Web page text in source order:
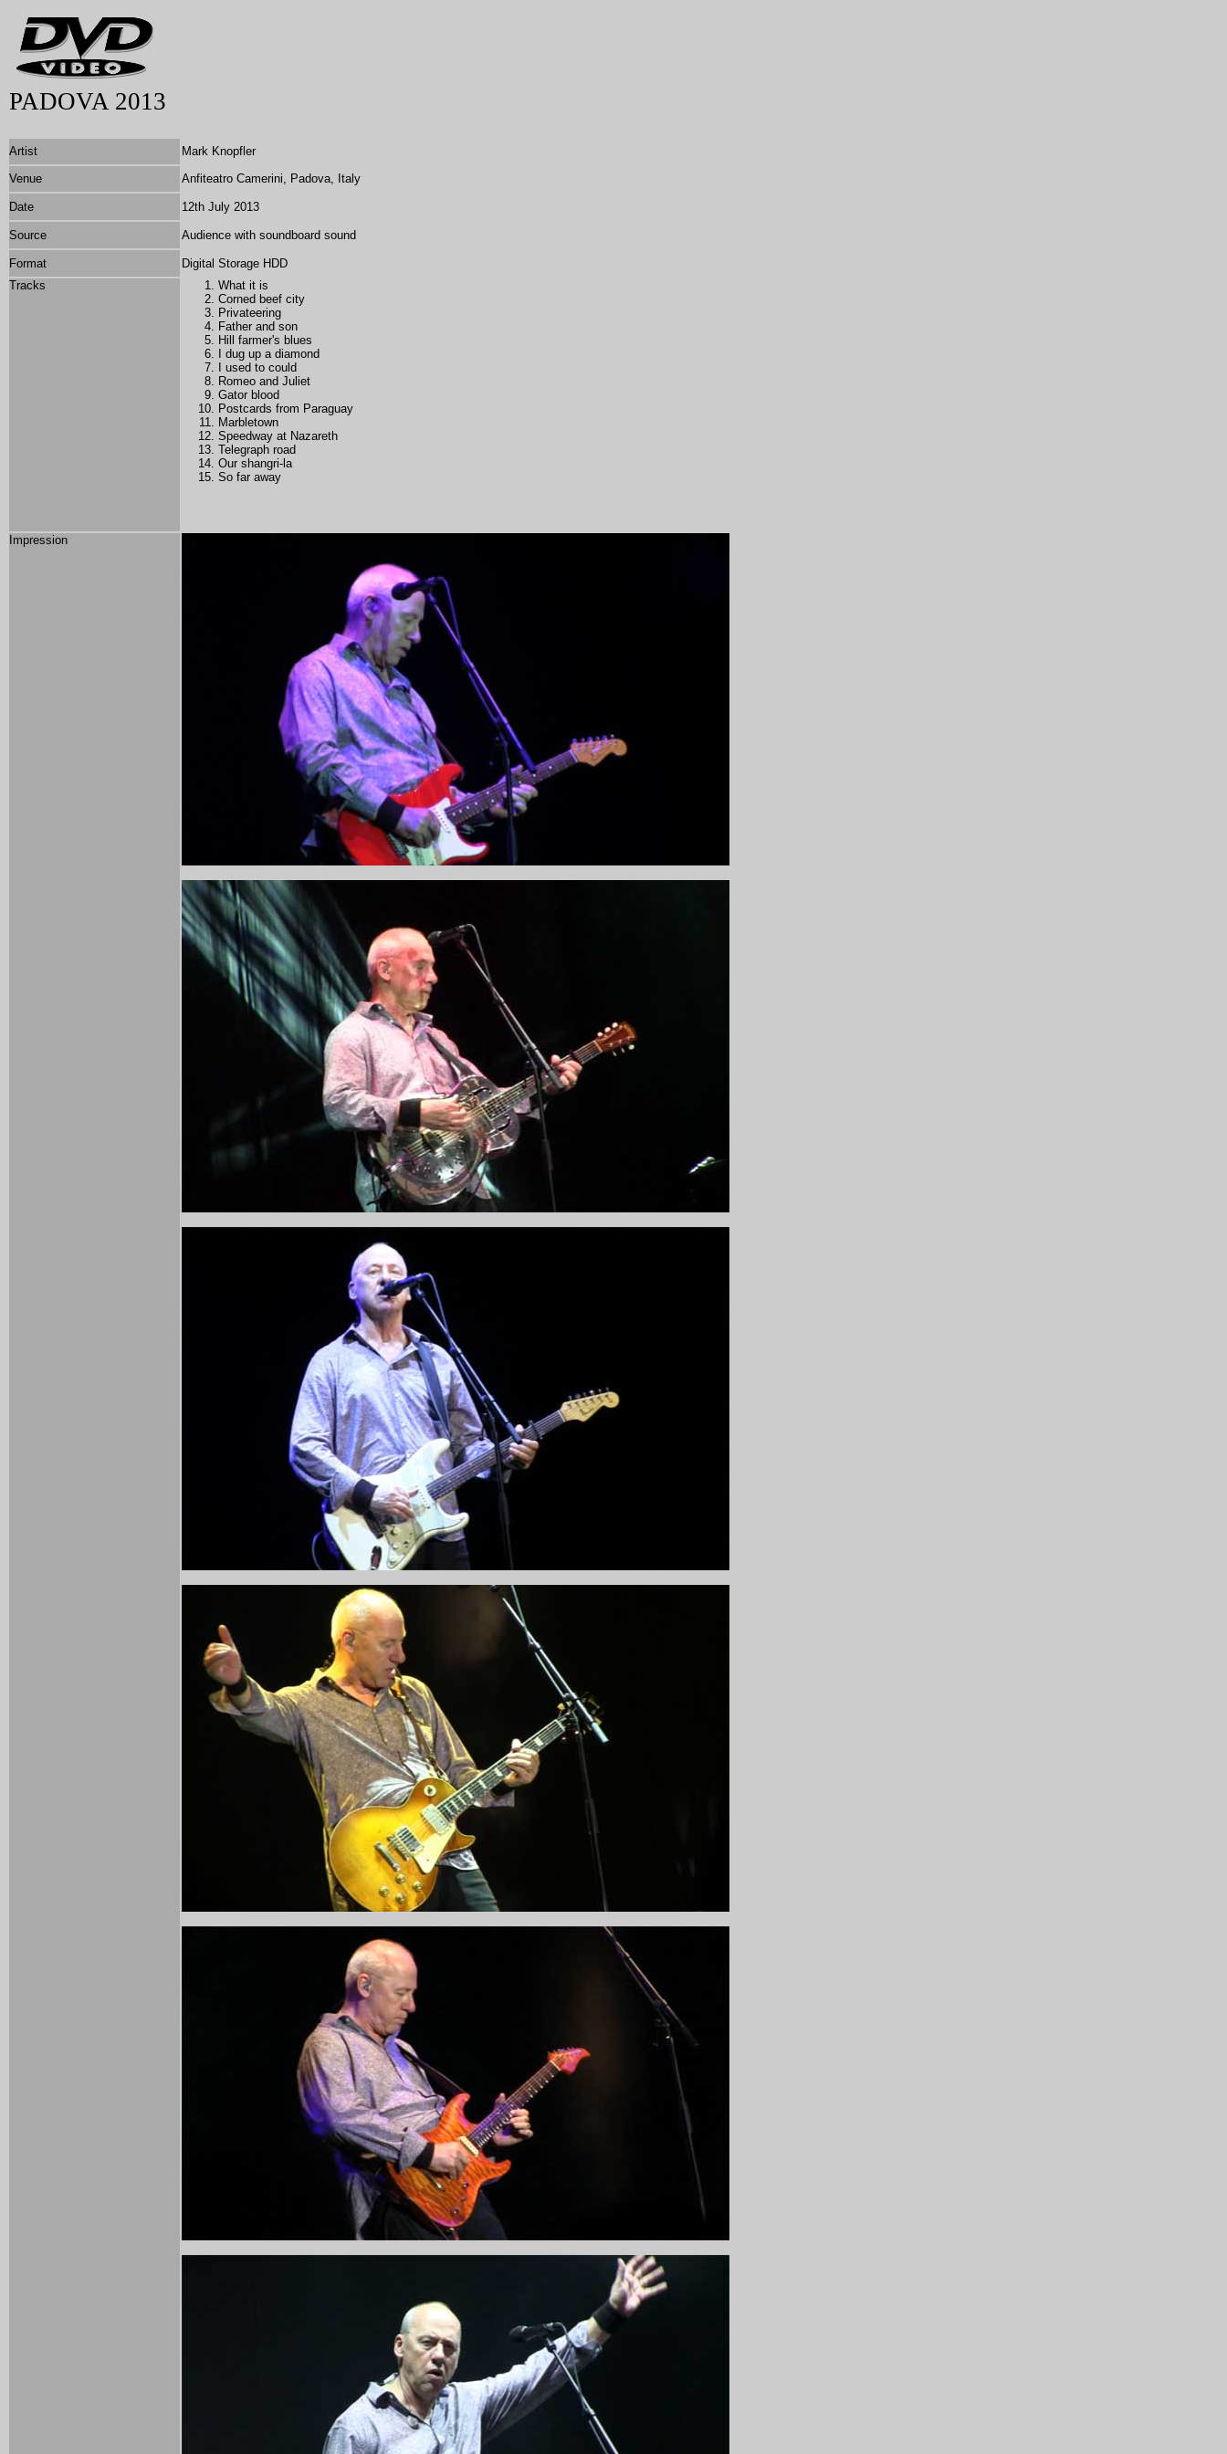
PADOVA 2013
Artist
Mark Knopfler
Venue
Anfiteatro Camerini, Padova, Italy
Date 12th July 2013
Source Audience with soundboard sound
Format
Digital Storage HDD
Tracks
What it is
Corned beef city
Privateering
Father and son
Hill farmer's blues
I dug up a diamond
used to could
Romeo and Juliet
Gator blood
Postcards from Paraguay
Marbletown
Speedway at Nazareth
Telegraph road
Our shangri-la
So far away
Impression